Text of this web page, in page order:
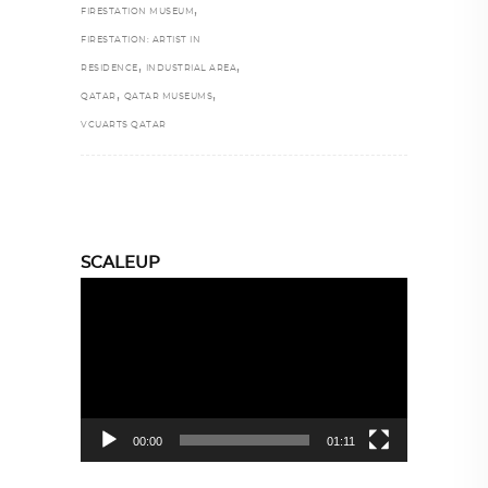
FIRESTATION MUSEUM ,
FIRESTATION: ARTIST IN
RESIDENCE , INDUSTRIAL AREA,
QATAR , QATAR MUSEUMS,
VCUARTS QATAR
SCALEUP
00:00 01:11